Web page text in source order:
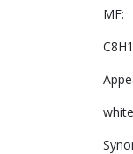
MF: